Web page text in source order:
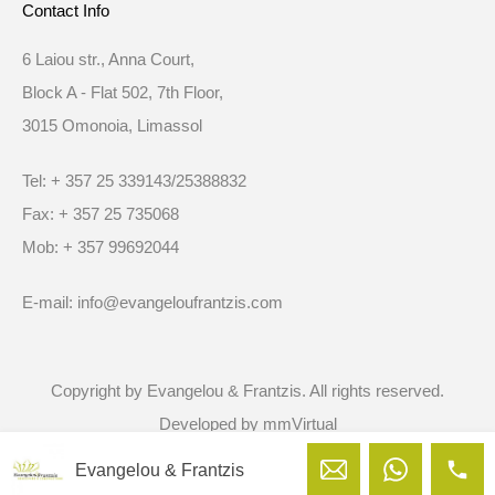
Contact Info
6 Laiou str., Anna Court,
Block A - Flat 502, 7th Floor,
3015 Omonoia, Limassol
Tel: + 357 25 339143/25388832
Fax: + 357 25 735068
Mob: + 357 99692044
E-mail: info@evangeloufrantzis.com
Copyright by Evangelou & Frantzis. All rights reserved.
Developed by mmVirtual
Evangelou & Frantzis